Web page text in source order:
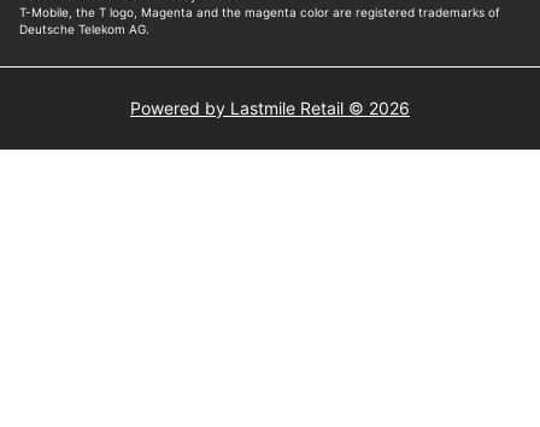
Powered by Lastmile Retail © 2026